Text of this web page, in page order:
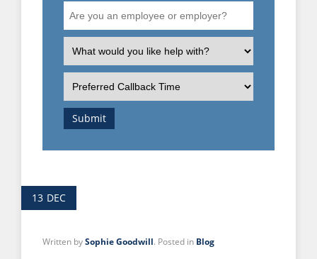
Are
you
or
employer?
What
is
of
your
enquiry?
Preferred
Callback
Time
Submit
13 DEC
Written bySophie Goodwill. Posted in Blog